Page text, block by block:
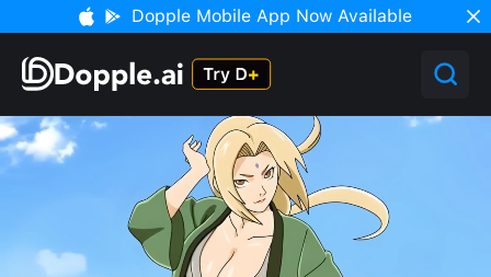
Dopple Mobile App Now Available